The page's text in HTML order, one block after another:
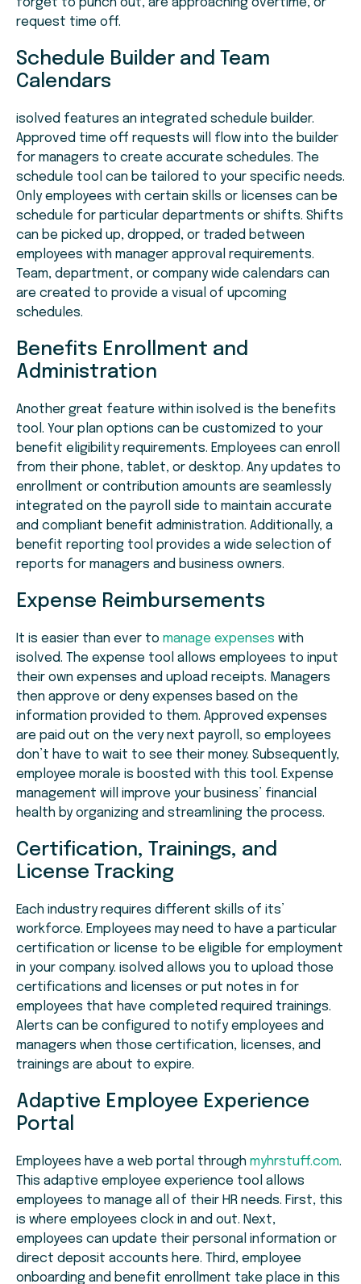
forget to punch out, are approaching overtime, or
request time off.
Schedule Builder and Team
Calendars
isolved features an integrated schedule builder.
Approved time off requests will flow into the builder
for managers to create accurate schedules. The
schedule tool can be tailored to your specific needs.
Only employees with certain skills or licenses can be
schedule for particular departments or shifts. Shifts
can be picked up, dropped, or traded between
employees with manager approval requirements.
Team, department, or company wide calendars can
are created to provide a visual of upcoming
schedules.
Benefits Enrollment and
Administration
Another great feature within isolved is the benefits
tool. Your plan options can be customized to your
benefit eligibility requirements. Employees can enroll
from their phone, tablet, or desktop. Any updates to
enrollment or contribution amounts are seamlessly
integrated on the payroll side to maintain accurate
and compliant benefit administration. Additionally, a
benefit reporting tool provides a wide selection of
reports for managers and business owners.
Expense Reimbursements
It is easier than ever to manage expenses with
isolved. The expense tool allows employees to input
their own expenses and upload receipts. Managers
then approve or deny expenses based on the
information provided to them. Approved expenses
are paid out on the very next payroll, so employees
don’t have to wait to see their money. Subsequently,
employee morale is boosted with this tool. Expense
management will improve your business’ financial
health by organizing and streamlining the process.
Certification, Trainings, and
License Tracking
Each industry requires different skills of its’
workforce. Employees may need to have a particular
certification or license to be eligible for employment
in your company. isolved allows you to upload those
certifications and licenses or put notes in for
employees that have completed required trainings.
Alerts can be configured to notify employees and
managers when those certification, licenses, and
trainings are about to expire.
Adaptive Employee Experience
Portal
Employees have a web portal through myhrstuff.com.
This adaptive employee experience tool allows
employees to manage all of their HR needs. First, this
is where employees clock in and out. Next,
employees can update their personal information or
direct deposit accounts here. Third, employee
onboarding and benefit enrollment take place in this